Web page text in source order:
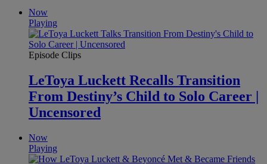
Now
Playing
Episode Clips
LeToya Luckett Recalls Transition
From Destiny’s Child to Solo Career |
Uncensored
Now
Playing